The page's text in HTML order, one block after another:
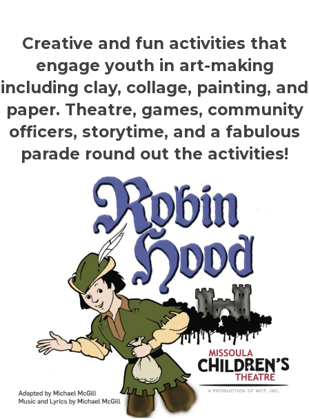
Creative and fun activities that
engage youth in art-making
including clay, collage, painting, and
paper. Theatre, games, community
officers, storytime, and a fabulous
parade round out the activities!